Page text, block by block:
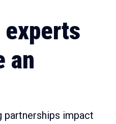
experts
an
partnerships impact